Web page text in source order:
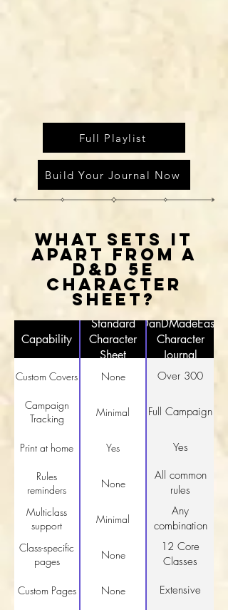
Full Playlist
Build Your Journal Now
WHAT SETS IT
APART FROM A
D&D 5E
CHARACTER
SHEET?
Capability
Standard
Character
Sheet
DanDMadeEasy
Character
Journal
Custom Covers None Over 300
Campaign
Tracking
Minimal Full Campaign
Print at home Yes Yes
Rules
reminders
None
All common
rules
Multiclass
support
Minimal
Any
combination
Class-specific
pages
None
12 Core
Classes
Custom Pages None Extensive